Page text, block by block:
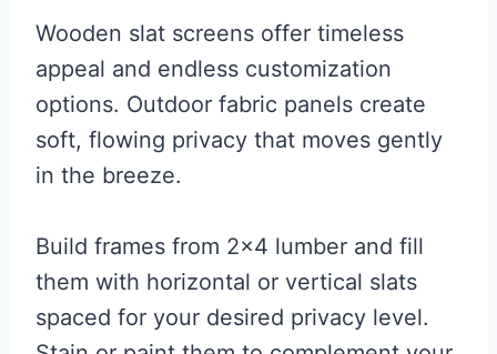
Wooden slat screens offer timeless
appeal and endless customization
options. Outdoor fabric panels create
soft, flowing privacy that moves gently
in the breeze.
Build frames from 2×4 lumber and fill
them with horizontal or vertical slats
spaced for your desired privacy level.